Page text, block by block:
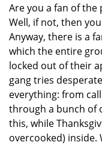
Are you a fan of the
Well, if not, then
Anyway, there is a
which the entire
locked out of their
gang tries
everything: from
through a bunch of
this, while
overcooked) inside.